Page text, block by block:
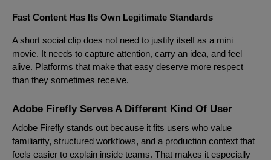
Fast Content Has Its Own Legitimate Standards
A short social clip does not need to justify itself as a mini
movie. It needs to capture attention, carry an idea, and feel
alive. Platforms that make that easy deserve more respect
than they sometimes receive.
Adobe Firefly Serves A Different Kind Of User
Adobe Firefly stands out because it fits users who value
familiarity, structured workflows, and a production context that
feels easier to explain inside teams. That makes it especially